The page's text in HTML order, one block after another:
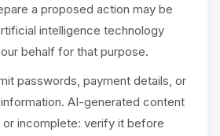
a proposed action may be
intelligence technology
behalf for that purpose.
passwords, payment details, or
AI-generated content
incomplete: verify it before